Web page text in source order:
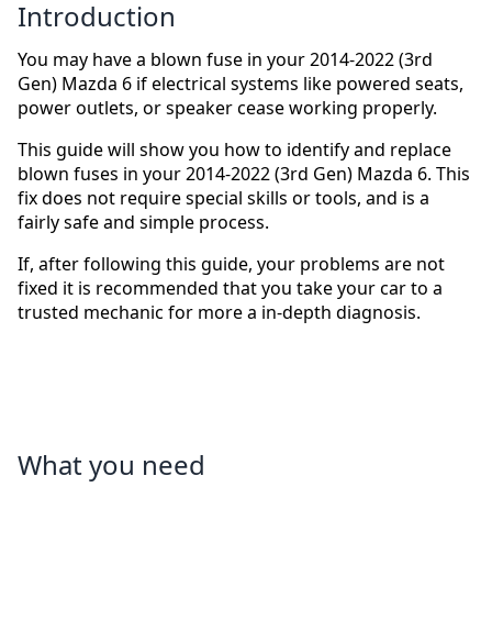
Introduction
You may have a blown fuse in your 2014-2022 (3rd
Gen) Mazda 6 if electrical systems like powered seats,
power outlets, or speaker cease working properly.
This guide will show you how to identify and replace
blown fuses in your 2014-2022 (3rd Gen) Mazda 6. This
fix does not require special skills or tools, and is a
fairly safe and simple process.
If, after following this guide, your problems are not
fixed it is recommended that you take your car to a
trusted mechanic for more a in-depth diagnosis.
What you need